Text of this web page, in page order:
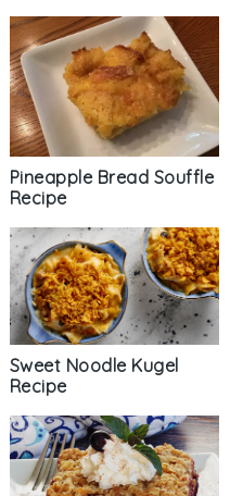
Pineapple Bread Souffle
Recipe
Sweet Noodle Kugel
Recipe